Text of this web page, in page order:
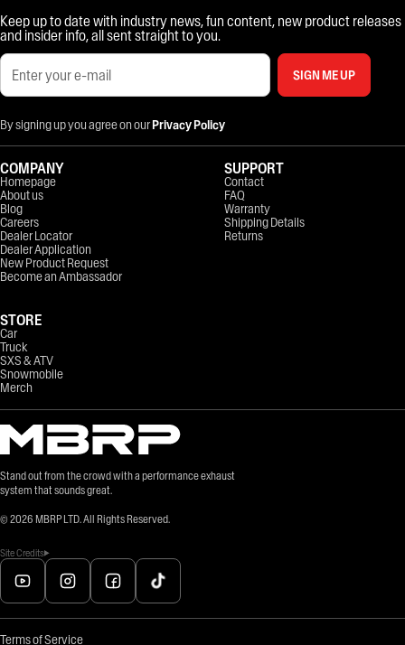
Keep up to date with industry news, fun content, new product releases
and insider info, all sent straight to you.
SIGN ME UP
By signing up you agree on ourPrivacy Policy
Stand out from the crowd with a performance exhaust
system that sounds great.
© 2026 MBRP LTD. All Rights Reserved.
Site Credits
COMPANY
Homepage
About us
Blog
Careers
Dealer Locator
Dealer Application
New Product Request
Become an Ambassador
STORE
Car
Truck
SXS & ATV
Snowmobile
Merch
SUPPORT
Contact
FAQ
Warranty
Shipping Details
Returns
Terms of Service